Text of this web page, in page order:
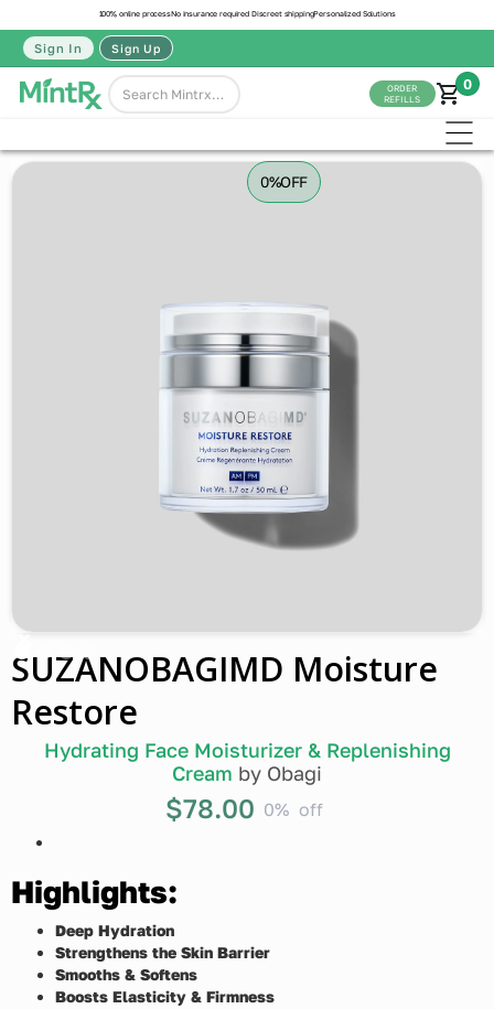
100% online processNo insurance required Discreet shippingPersonalized Solutions
Sign In Sign Up
ORDER
REFILLS
0
0%OFF
SUZANOBAGIMD Moisture
Restore
Hydrating Face Moisturizer & Replenishing
Cream by Obagi
$78.00 0% off
Highlights:
Deep Hydration
Strengthens the Skin Barrier
Smooths & Softens
Boosts Elasticity & Firmness